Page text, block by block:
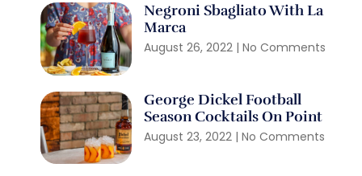
Negroni Sbagliato With La
Marca
August 26, 2022 No Comments
George Dickel Football
Season Cocktails On Point
August 23, 2022 No Comments